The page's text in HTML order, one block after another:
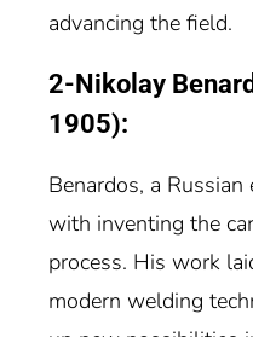
advancing the field.
2-Nikolay
1905):
Benardos, a Russian
with inventing the
process. His work
modern welding